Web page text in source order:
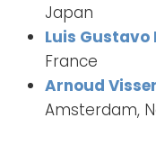
Japan
Luis Gustavo
France
Arnoud Visser
Amsterdam,